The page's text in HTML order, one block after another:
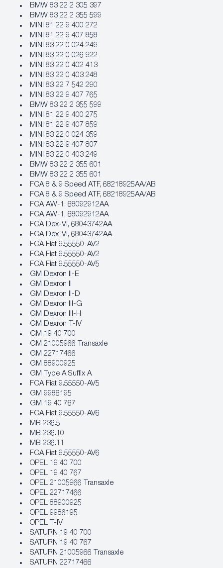
BMW 83 22 2 305 397
BMW 83 22 2 355 599
MINI 81 22 9 400 272
MINI 81 22 9 407 858
MINI 83 22 0 024 249
MINI 83 22 0 026 922
MINI 83 22 0 402 413
MINI 83 22 0 403 248
MINI 83 22 7 542 290
MINI 83 22 9 407 765
BMW 83 22 2 355 599
MINI 81 22 9 400 275
MINI 81 22 9 407 859
MINI 83 22 0 024 359
MINI 83 22 9 407 807
MINI 83 22 0 403 249
BMW 83 22 2 355 601
BMW 83 22 2 355 601
FCA 8 & 9 Speed ATF, 68218925AA/AB
FCA 8 & 9 Speed ATF, 68218925AA/AB
FCA AW‐1, 68092912AA
FCA AW‐1, 68092912AA
FCA Dex‐VI, 68043742AA
FCA Dex‐VI, 68043742AA
FCA Fiat 9.55550‐AV2
FCA Fiat 9.55550‐AV2
FCA Fiat 9.55550‐AV5
GM Dexron II-E
GM Dexron II
GM Dexron II-D
GM Dexron III-G
GM Dexron III-H
GM Dexron T-IV
GM 19 40 700
GM 21005966 Transaxle
GM 22717466
GM 88900925
GM Type A Suffix A
FCA Fiat 9.55550‐AV5
GM 9986195
GM 19 40 767
FCA Fiat 9.55550‐AV6
MB 236.5
MB 236.10
MB 236.11
FCA Fiat 9.55550‐AV6
OPEL 19 40 700
OPEL 19 40 767
OPEL 21005966 Transaxle
OPEL 22717466
OPEL 88900925
OPEL 9986195
OPEL T-IV
SATURN 19 40 700
SATURN 19 40 767
SATURN 21005966 Transaxle
SATURN 22717466